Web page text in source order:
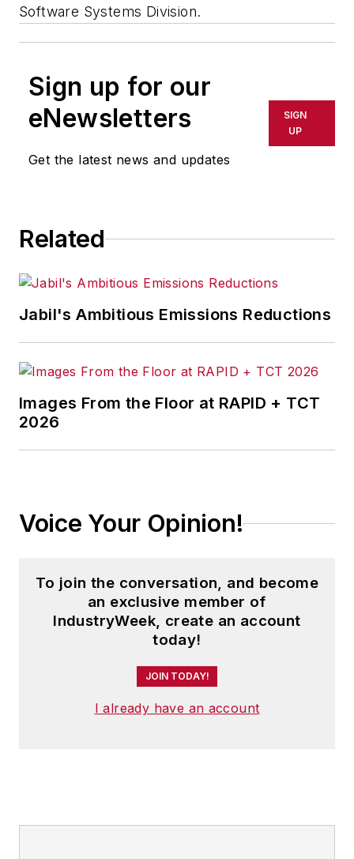
Software Systems Division.
Sign up for our
eNewsletters
Get the latest news and updates
SIGN
UP
Related
Jabil's Ambitious Emissions Reductions
Images From the Floor at RAPID + TCT
2026
Voice Your Opinion!
To join the conversation, and become
an exclusive member of
IndustryWeek, create an account
today!
JOIN TODAY!
I already have an account